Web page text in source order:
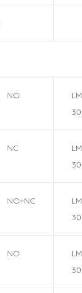
NO
NC
NO+NC
NO